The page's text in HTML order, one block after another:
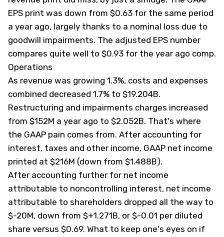
EPS print was down from $0.63 for the same period
a year ago, largely thanks to a nominal loss due to
goodwill impairments. The adjusted EPS number
compares quite well to $0.93 for the year ago comp.
Operations
As revenue was growing 1.3%, costs and expenses
combined decreased 1.7% to $19.204B.
Restructuring and impairments charges increased
from $152M a year ago to $2.052B. That's where
the GAAP pain comes from. After accounting for
interest, taxes and other income, GAAP net income
printed at $216M (down from $1.488B).
After accounting further for net income
attributable to noncontrolling interest, net income
attributable to shareholders dropped all the way to
$-20M, down from $+1.271B, or $-0.01 per diluted
share versus $0.69. What to keep one's eyes on if